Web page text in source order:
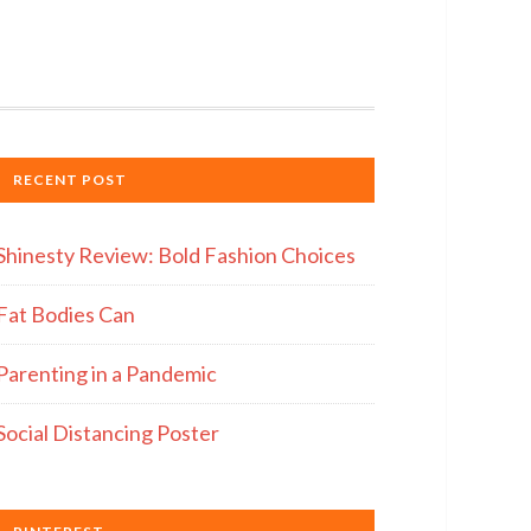
RECENT POST
Review: Bold Fashion Choices
Bodies Can
in a Pandemic
Distancing Poster